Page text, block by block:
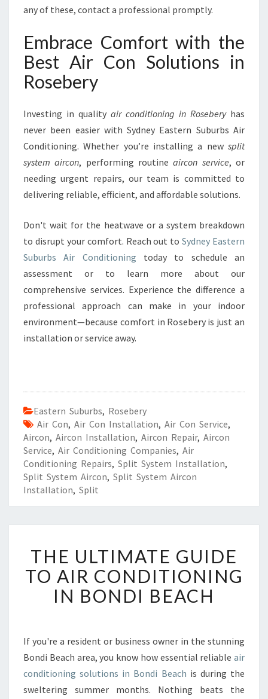
any of these, contact a professional promptly.
Embrace Comfort with the
Best Air Con Solutions in
Rosebery
Investing in quality air conditioning in Roseberyhas
never been easier with Sydney Eastern Suburbs Air
Conditioning. Whether you’re installing a new split
system aircon, performing routineaircon service, or
needing urgent repairs, our team is committed to
delivering reliable, efficient, and affordable solutions.
Don't wait for the heatwave or a system breakdown
to disrupt your comfort. Reach out toSydney Eastern
Suburbs Air Conditioning today to schedule an
assessment or to learn more about our
comprehensive services. Experience the difference a
professional approach can make in your indoor
environment—because comfort in Rosebery is just an
installation or service away.
Eastern Suburbs, Rosebery
Air Con, Air Con Installation, Air Con Service,
Aircon, Aircon Installation, Aircon Repair, Aircon
Service, Air Conditioning Companies, Air
Conditioning Repairs, Split System Installation,
Split System Aircon, Split System Aircon
Installation, Split
H
E
U
L
A
T
E
G
THE ULTIMATE GUIDE
TO AIR CONDITIONING
IN BONDI BEACH
If you're a resident or business owner in the stunning
Bondi Beach area, you know how essential reliable air
conditioning solutions in Bondi Beach is during the
sweltering summer months. Nothing beats the